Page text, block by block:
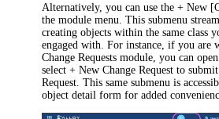
Alternatively, you can use the+ New
the module menu. This submenu
creating objects within the same class
engaged with.For instance, if you are
Change Requests module, you can
select+ New Change Request to
Request.This same submenu is
object detail form for added